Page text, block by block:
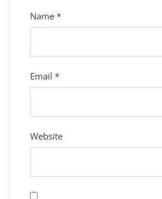
Name *
Email *
Website